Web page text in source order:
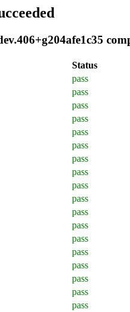
Status
pass
pass
pass
pass
pass
pass
pass
pass
pass
pass
pass
pass
pass
pass
pass
pass
pass
pass